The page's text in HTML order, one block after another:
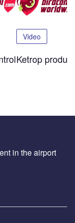
Video
Ketrop
in the airport